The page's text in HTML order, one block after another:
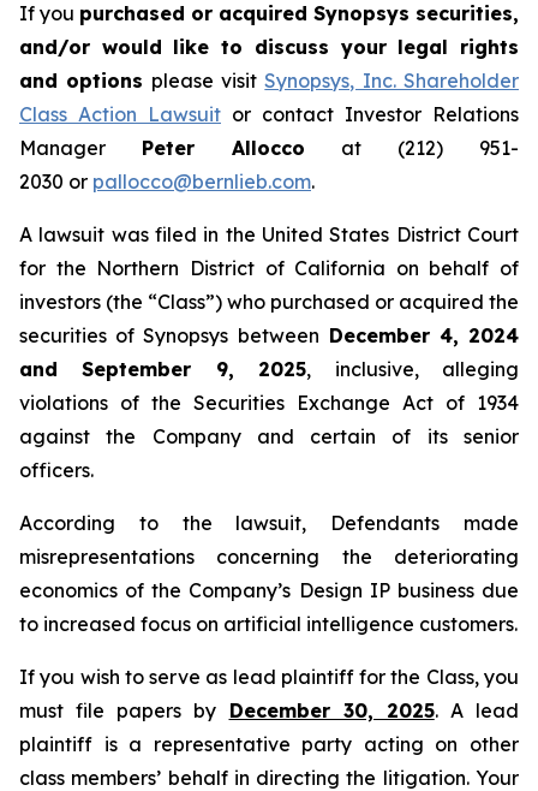
If you purchased or acquired Synopsys securities,
and/or would like to discuss your legal rights
and options please visitSynopsys, Inc. Shareholder
Class Action Lawsuit or contact Investor Relations
Manager Peter Allocco at (212) 951-
2030 or pallocco@bernlieb.com.
A lawsuit was filed in the United States District Court
for the Northern District of California on behalf of
investors (the “Class”) who purchased or acquired the
securities of Synopsys between December 4, 2024
and September 9, 2025, inclusive, alleging
violations of the Securities Exchange Act of 1934
against the Company and certain of its senior
officers.
According to the lawsuit, Defendants made
misrepresentations concerning the deteriorating
economics of the Company’s Design IP business due
to increased focus on artificial intelligence customers.
If you wish to serve as lead plaintiff for the Class, you
must file papers by December 30, 2025. A lead
plaintiff is a representative party acting on other
class members’ behalf in directing the litigation. Your